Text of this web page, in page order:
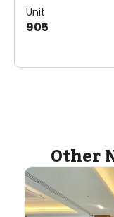
Unit
905
Other